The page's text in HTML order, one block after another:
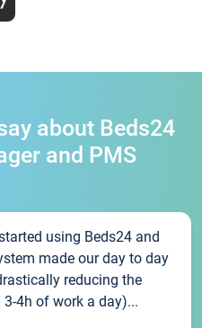
about Beds24
and PMS
using Beds24 and
made our day to day
reducing the
4h of work a day)...